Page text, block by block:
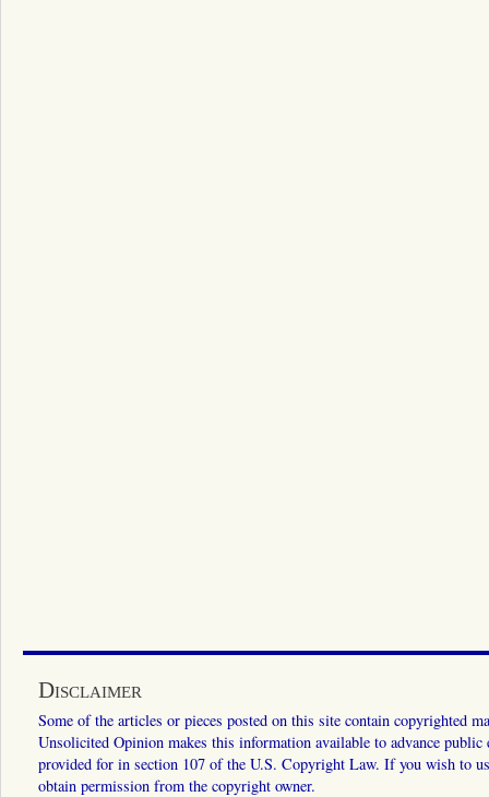
Disclaimer
Some of the articles or pieces posted on this site contain copyrighted
Unsolicited Opinion makes this information available to advance
provided for in section 107 of the U.S. Copyright Law. If you wish to
obtain permission from the copyright owner.